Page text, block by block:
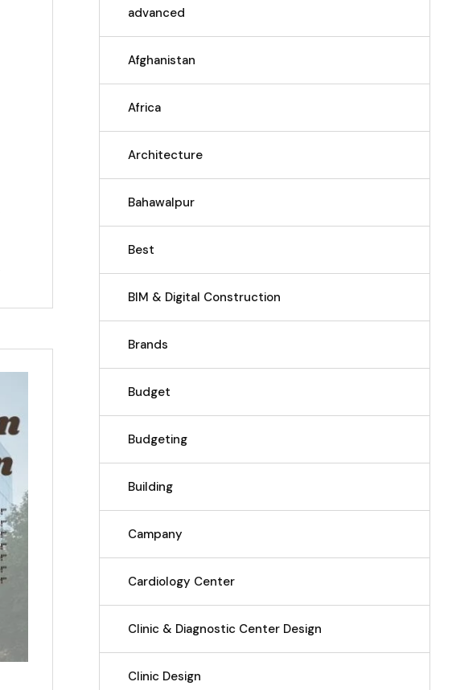
advanced
Afghanistan
Africa
Architecture
Bahawalpur
Best
BIM & Digital Construction
Brands
Budget
Budgeting
Building
Campany
Cardiology Center
Clinic & Diagnostic Center Design
Clinic Design